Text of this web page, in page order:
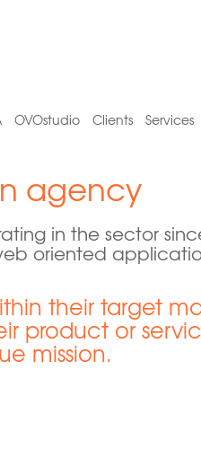
OVOstudio Clients Services
agency
in the sector
oriented
their target
or
mission.